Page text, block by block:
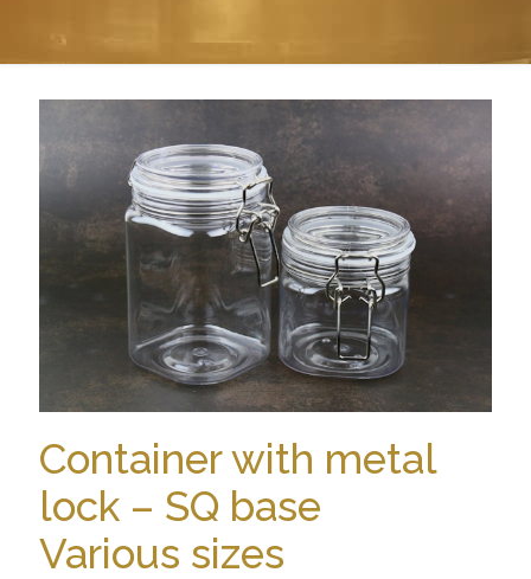
Container with metal
lock – SQ base
Various sizes